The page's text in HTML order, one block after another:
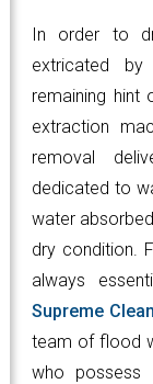
In order to
extricated
remaining hint
extraction
removal
dedicated to
water
dry condition.
always
Supreme
team of flood
who possess